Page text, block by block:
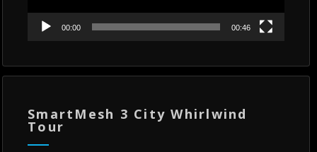
00:00 00:46
SmartMesh 3 City Whirlwind
Tour